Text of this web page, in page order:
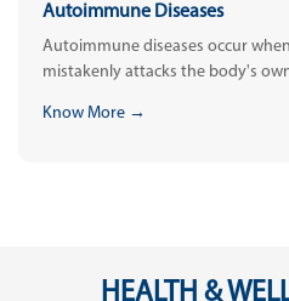
Autoimmune Diseases
Autoimmune diseases occur
mistakenly attacks the body's
Know More →
HEALTH &